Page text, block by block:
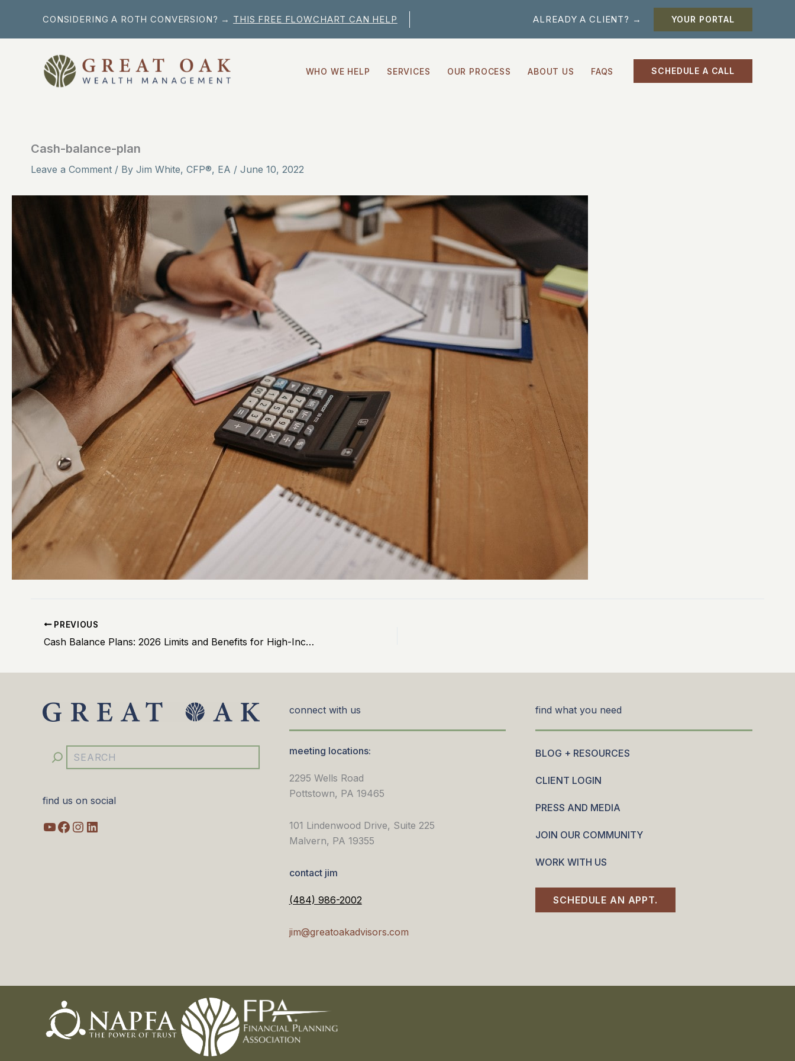
content
CONSIDERING A ROTH CONVERSION? → THIS FREE FLOWCHART CAN HELP ALREADY A CLIENT? → YOUR PORTAL
WHO WE HELP SERVICES OUR PROCESS ABOUT US FAQS SCHEDULE A CALL
Cash-balance-plan
Leave a Comment / By Jim White, CFP®, EA / June 10, 2022
PREVIOUS
Cash Balance Plans: 2026 Limits and Benefits for High-Income Earners
Search
find us on social
YouTube
Facebook
Instagram
LinkedIn connect with us
meeting locations:
2295 Wells Road
Pottstown, PA 19465
101 Lindenwood Drive, Suite 225
Malvern, PA 19355
contact jim
(484) 986-2002
jim@greatoakadvisors.com
find what you need
BLOG + RESOURCES
CLIENT LOGIN
PRESS AND MEDIA
JOIN OUR COMMUNITY
WORK WITH US
SCHEDULE AN APPT.